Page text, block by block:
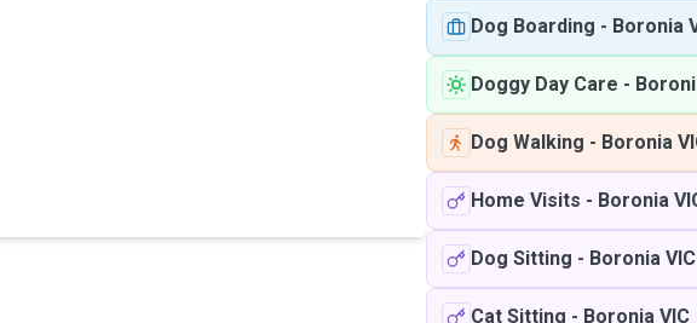
Dog Boarding - Boronia
Doggy Day Care -
Dog Walking - Boronia
Home Visits - Boronia
Dog Sitting - Boronia VIC
Cat Sitting - Boronia VIC